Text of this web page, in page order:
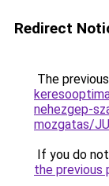
Redirect
The
nehezgep-
mozgatas/
If you do
the previous